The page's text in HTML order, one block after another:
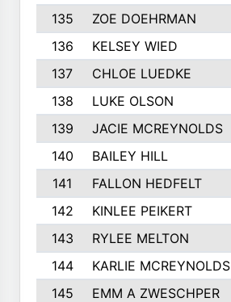
135
ZOE DOEHRMAN
136
KELSEY WIED
137
CHLOE LUEDKE
138
LUKE OLSON
139
JACIE MCREYNOLDS
140
BAILEY HILL
141
FALLON HEDFELT
142
KINLEE PEIKERT
143
RYLEE MELTON
144
KARLIE MCREYNOLDS
145
EMM A ZWESCHPER